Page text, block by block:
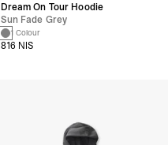
Dream On Tour Hoodie
Sun Fade Grey
1 Colour
816 NIS